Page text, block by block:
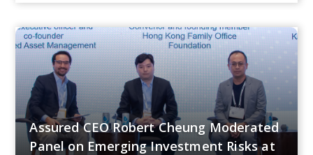
Assured CEO Robert Cheung Moderated
Panel on Emerging Investment Risks at